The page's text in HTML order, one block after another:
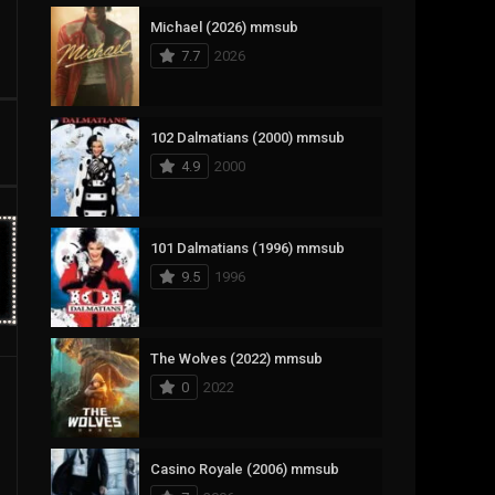
Documentary
Drama
Fantasy
History
Horror
Korean
Music
Mystery
Reality
Romance
Sci-Fi & Fantasy
Michael (2026) mmsub
7.7
2026
102 Dalmatians (2000) mmsub
4.9
2000
101 Dalmatians (1996) mmsub
9.5
1996
The Wolves (2022) mmsub
0
2022
Casino Royale (2006) mmsub